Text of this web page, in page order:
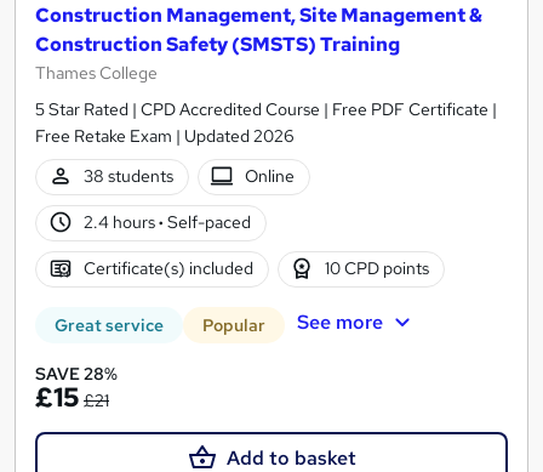
Construction Management, Site Management &
Construction Safety (SMSTS) Training
Thames College
5 Star Rated | CPD Accredited Course | Free PDF Certificate |
Free Retake Exam | Updated 2026
38 students
Online
2.4 hours· Self-paced
Certificate(s) included 10 CPD points
Great service Popular See more
SAVE 28%
£15 £21
Add to basket